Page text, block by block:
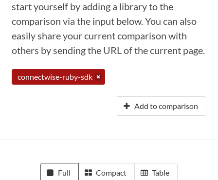
start yourself by adding a library to the
comparison via the input below. You can also
easily share your current comparison with
others by sending the URL of the current page.
connectwise-ruby-sdk
Add to comparison
Full Compact Table